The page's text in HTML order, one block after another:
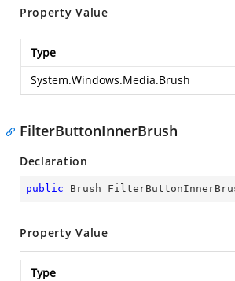
Property Value
Type
System.Windows.Media.Brush
FilterButtonInnerBrush
Declaration
public Brush
Property Value
Type